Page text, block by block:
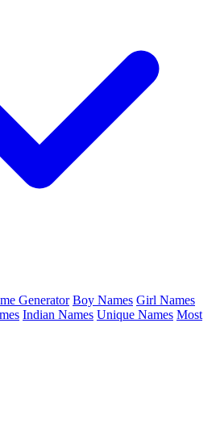
Generator Boy Names Girl Names
Indian Names Unique Names Most